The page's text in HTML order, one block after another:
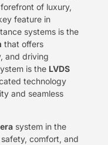
of luxury,
feature in
systems is the
that offers
and driving
is the LVDS
technology
and seamless
system in the
comfort, and